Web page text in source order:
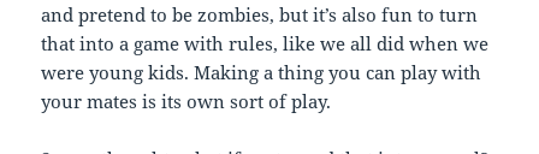
and pretend to be zombies, but it’s also fun to turn
that into a game with rules, like we all did when we
were young kids. Making a thing you can play with
your mates is its own sort of play.